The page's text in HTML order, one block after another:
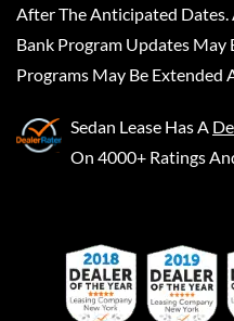
After The Anticipated
Bank Program Updates May
Programs May Be Extended
Sedan Lease Has A
On 4000+ Ratings